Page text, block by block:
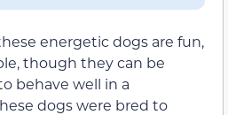
energetic dogs are fun,
though they can be
behave well in a
dogs were bred to